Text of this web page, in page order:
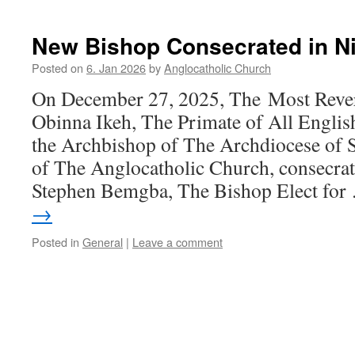
New Bishop Consecrated in
Posted on 6. Jan 2026byAnglocatholic Church
On December 27, 2025, The Most
Obinna Ikeh, The Primate of All
the Archbishop of The Archdiocese of
of The Anglocatholic Church,
Stephen Bemgba, The Bishop Elect
→
Posted in General | Leave a comment